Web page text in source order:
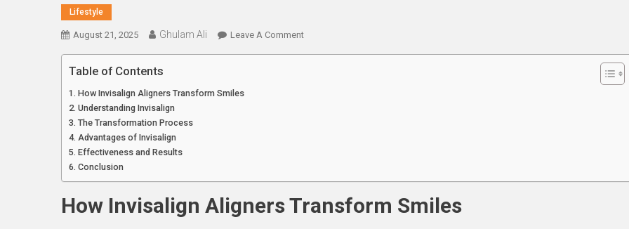
Lifestyle
August 21, 2025 Ghulam Ali Leave A CommentOn
Table of Contents
How Invisalign Aligners Transform Smiles
Understanding Invisalign
The Transformation Process
Advantages of Invisalign
Effectiveness and Results
Conclusion
How Invisalign Aligners Transform Smiles